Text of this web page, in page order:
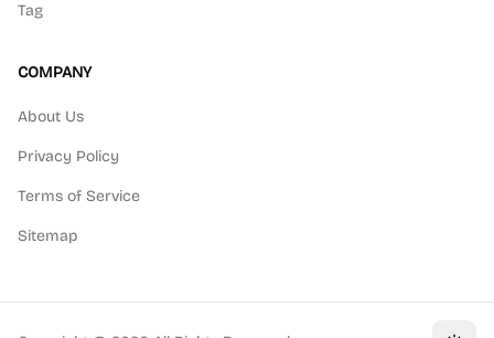
Tag
COMPANY
About Us
Privacy Policy
Terms of Service
Sitemap